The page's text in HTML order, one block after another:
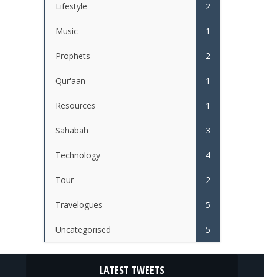
Lifestyle 2
Music 1
Prophets 2
Qur'aan 1
Resources 1
Sahabah 3
Technology 4
Tour 2
Travelogues 5
Uncategorised 5
LATEST TWEETS